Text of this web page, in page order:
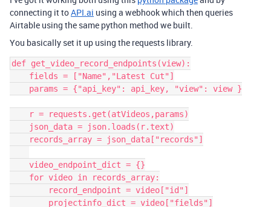
connecting it toAPI.ai using a webhook which then queries
Airtable using the same python method we built.
You basically set it up using the requests library.
def get_video_record_endpoints(view):